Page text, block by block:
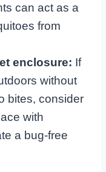
can act as a
from
enclosure: If
without
bites, consider
with
a bug-free